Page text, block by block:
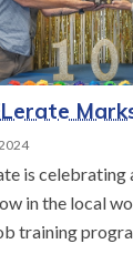
is
in the local
training